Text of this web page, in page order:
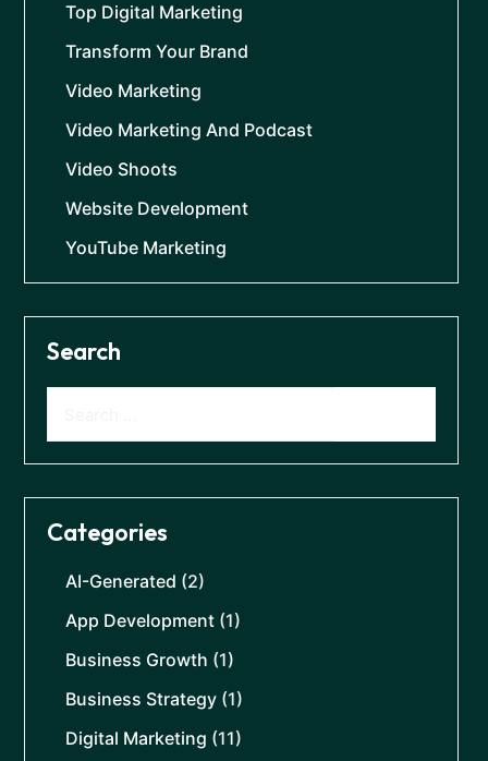
Top Digital Marketing
Transform Your Brand
Video Marketing
Video Marketing And Podcast
Video Shoots
Website Development
YouTube Marketing
Search
Categories
AI-Generated (2)
App Development (1)
Business Growth (1)
Business Strategy (1)
Digital Marketing (11)